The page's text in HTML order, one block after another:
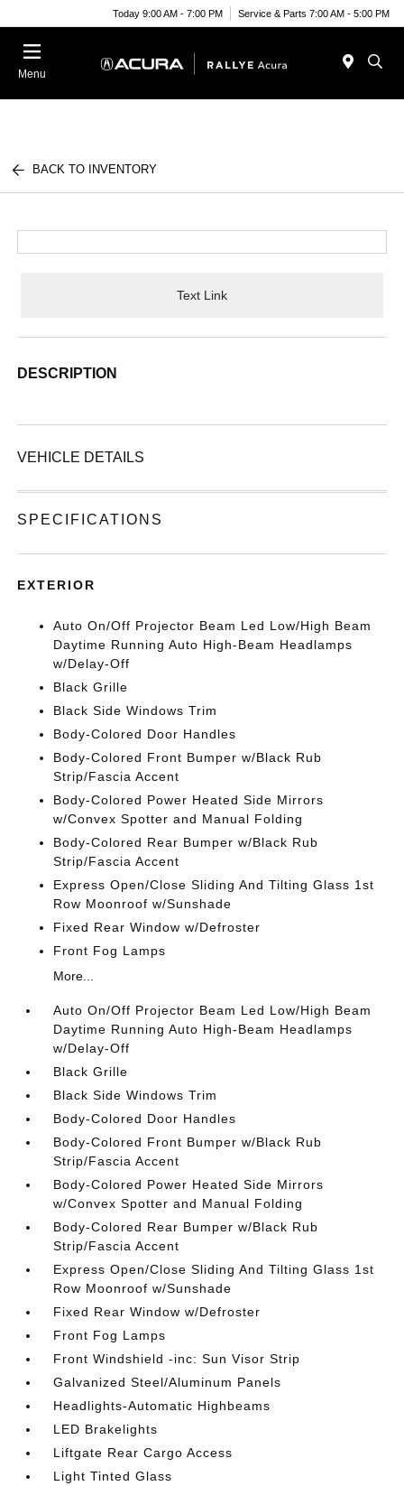
Today 9:00 AM - 7:00 PM Service & Parts 7:00 AM - 5:00 PM
Menu
BACK TO INVENTORY
Text Link
DESCRIPTION
VEHICLE DETAILS
SPECIFICATIONS
EXTERIOR
Auto On/Off Projector Beam Led Low/High Beam
Daytime Running Auto High-Beam Headlamps
w/Delay-Off
Black Grille
Black Side Windows Trim
Body-Colored Door Handles
Body-Colored Front Bumper w/Black Rub
Strip/Fascia Accent
Body-Colored Power Heated Side Mirrors
w/Convex Spotter and Manual Folding
Body-Colored Rear Bumper w/Black Rub
Strip/Fascia Accent
Express Open/Close Sliding And Tilting Glass 1st
Row Moonroof w/Sunshade
Fixed Rear Window w/Defroster
Front Fog Lamps
More...
Auto On/Off Projector Beam Led Low/High Beam
Daytime Running Auto High-Beam Headlamps
w/Delay-Off
Black Grille
Black Side Windows Trim
Body-Colored Door Handles
Body-Colored Front Bumper w/Black Rub
Strip/Fascia Accent
Body-Colored Power Heated Side Mirrors
w/Convex Spotter and Manual Folding
Body-Colored Rear Bumper w/Black Rub
Strip/Fascia Accent
Express Open/Close Sliding And Tilting Glass 1st
Row Moonroof w/Sunshade
Fixed Rear Window w/Defroster
Front Fog Lamps
Front Windshield -inc: Sun Visor Strip
Galvanized Steel/Aluminum Panels
Headlights-Automatic Highbeams
LED Brakelights
Liftgate Rear Cargo Access
Light Tinted Glass